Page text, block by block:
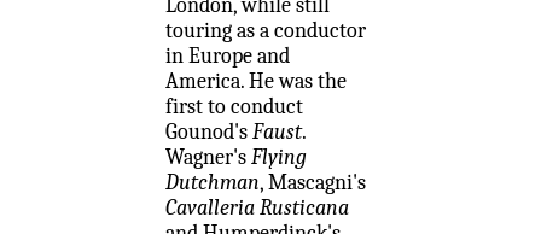
touring as a conductor
in Europe and
America. He was the
first to conduct
Gounod'sFaust.
Wagner'sFlying
Dutchman, Mascagni's
Cavalleria Rusticana